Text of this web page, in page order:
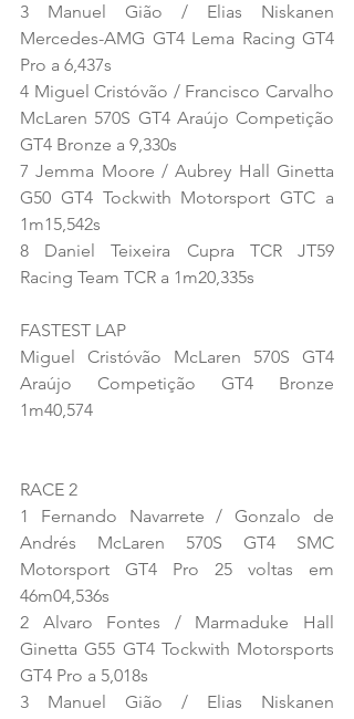
3 Manuel Gião / Elias Niskanen
Mercedes-AMG GT4 Lema Racing GT4
Pro a 6,437s
4 Miguel Cristóvão / Francisco Carvalho
McLaren 570S GT4 Araújo Competição
GT4 Bronze a 9,330s
7 Jemma Moore / Aubrey Hall Ginetta
G50 GT4 Tockwith Motorsport GTC a
1m15,542s
8 Daniel Teixeira Cupra TCR JT59
Racing Team TCR a 1m20,335s
FASTEST LAP
Miguel Cristóvão McLaren 570S GT4
Araújo Competição GT4 Bronze
1m40,574
RACE 2
1 Fernando Navarrete / Gonzalo de
Andrés McLaren 570S GT4 SMC
Motorsport GT4 Pro 25 voltas em
46m04,536s
2 Alvaro Fontes / Marmaduke Hall
Ginetta G55 GT4 Tockwith Motorsports
GT4 Pro a 5,018s
3 Manuel Gião / Elias Niskanen